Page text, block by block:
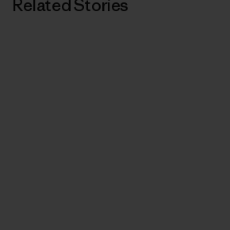
Related Stories